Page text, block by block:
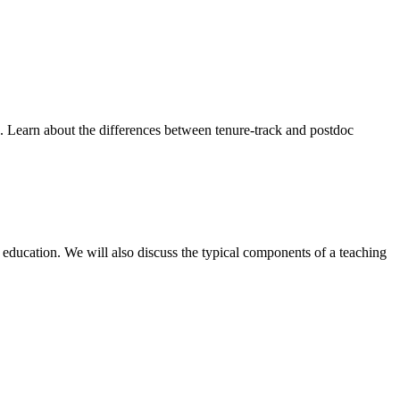
about the differences between tenure-track and postdoc
We will also discuss the typical components of a teaching